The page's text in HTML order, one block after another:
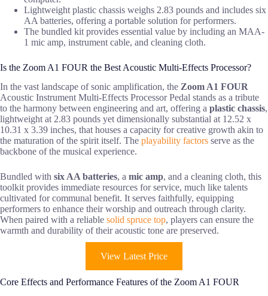
Lightweight plastic chassis weighs 2.83 pounds and includes six
AA batteries, offering a portable solution for performers.
The bundled kit provides essential value by including an MAA-
1 mic amp, instrument cable, and cleaning cloth.
Is the Zoom A1 FOUR the Best Acoustic Multi-Effects Processor?
In the vast landscape of sonic amplification, the Zoom A1 FOUR
Acoustic Instrument Multi-Effects Processor Pedal stands as a tribute
to the harmony between engineering and art, offering a plastic chassis,
lightweight at 2.83 pounds yet dimensionally substantial at 12.52 x
10.31 x 3.39 inches, that houses a capacity for creative growth akin to
the maturation of the spirit itself. The playability factors serve as the
backbone of the musical experience.
Bundled with six AA batteries, a mic amp, and a cleaning cloth, this
toolkit provides immediate resources for service, much like talents
cultivated for communal benefit. It serves faithfully, equipping
performers to enhance their worship and outreach through clarity.
When paired with a reliable solid spruce top, players can ensure the
warmth and durability of their acoustic tone are preserved.
View Latest Price
Core Effects and Performance Features of the Zoom A1 FOUR